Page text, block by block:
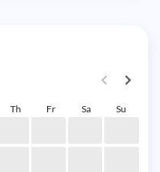
Th Fr Sa
Su